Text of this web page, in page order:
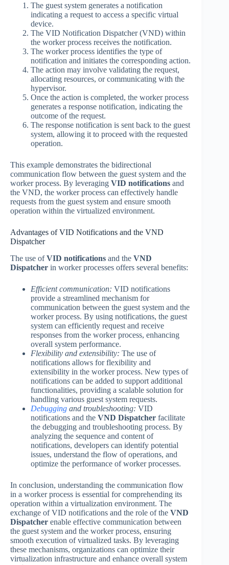
The guest system generates a notification
indicating a request to access a specific virtual
device.
The VID Notification Dispatcher (VND) within
the worker process receives the notification.
The worker process identifies the type of
notification and initiates the corresponding action.
The action may involve validating the request,
allocating resources, or communicating with the
hypervisor.
Once the action is completed, the worker process
generates a response notification, indicating the
outcome of the request.
The response notification is sent back to the guest
system, allowing it to proceed with the requested
operation.
This example demonstrates the bidirectional
communication flow between the guest system and the
worker process. By leveraging VID notifications and
the VND, the worker process can effectively handle
requests from the guest system and ensure smooth
operation within the virtualized environment.
Advantages of VID Notifications and the VND
Dispatcher
The use ofVID notifications and the VND
Dispatcher in worker processes offers several benefits:
Efficient communication: VID notifications
provide a streamlined mechanism for
communication between the guest system and the
worker process. By using notifications, the guest
system can efficiently request and receive
responses from the worker process, enhancing
overall system performance.
Flexibility and extensibility: The use of
notifications allows for flexibility and
extensibility in the worker process. New types of
notifications can be added to support additional
functionalities, providing a scalable solution for
handling various guest system requests.
Debugging and troubleshooting: VID
notifications and the VND Dispatcher facilitate
the debugging and troubleshooting process. By
analyzing the sequence and content of
notifications, developers can identify potential
issues, understand the flow of operations, and
optimize the performance of worker processes.
In conclusion, understanding the communication flow
in a worker process is essential for comprehending its
operation within a virtualization environment. The
exchange of VID notifications and the role of the VND
Dispatcher enable effective communication between
the guest system and the worker process, ensuring
smooth execution of virtualized tasks. By leveraging
these mechanisms, organizations can optimize their
virtualization infrastructure and enhance overall system